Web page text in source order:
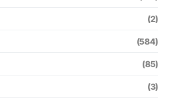
(2)
(584)
(85)
(3)